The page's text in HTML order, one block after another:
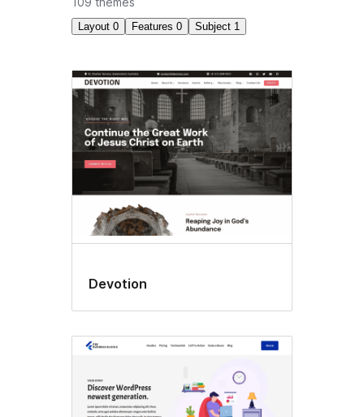
Layout 0 Features 0 Subject 1
Holiday
Devotion